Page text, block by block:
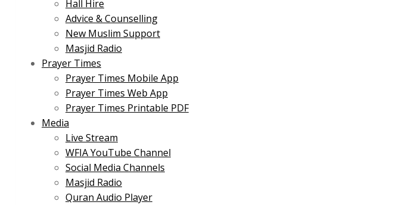
Hall Hire
Advice & Counselling
New Muslim Support
Masjid Radio
Prayer Times
Prayer Times Mobile App
Prayer Times Web App
Prayer Times Printable PDF
Media
Live Stream
WFIA YouTube Channel
Social Media Channels
Masjid Radio
Quran Audio Player